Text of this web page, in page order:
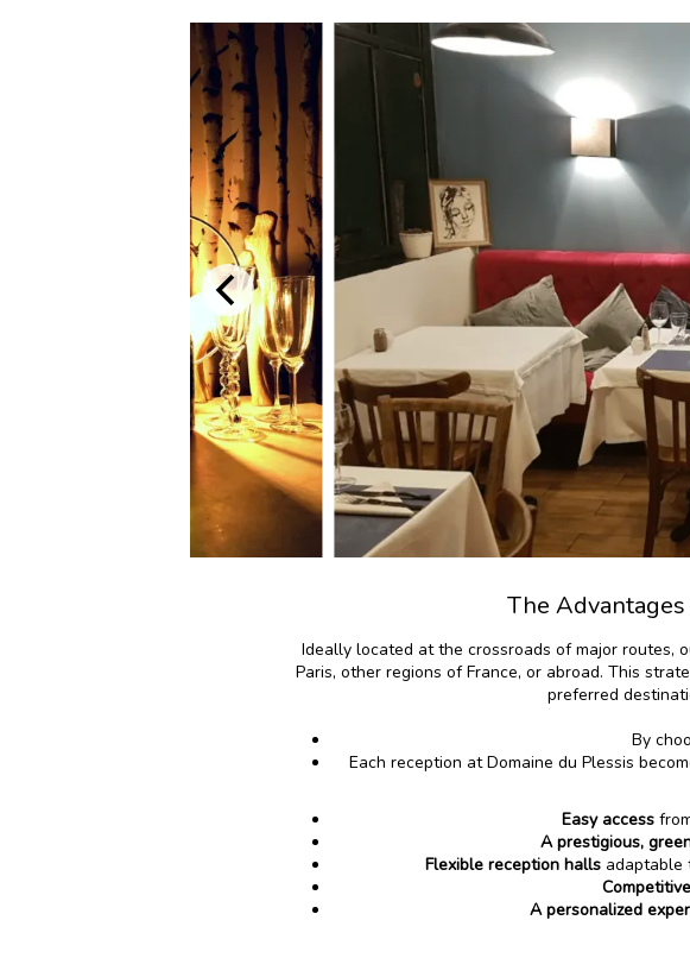
The
Ideally located at the crossroads of major routes,
Paris, other regions of France, or abroad. This
preferred
By
Each reception at Domaine du Plessis
Easy access
A prestigious,
Flexible reception hallsadaptable
A personalized